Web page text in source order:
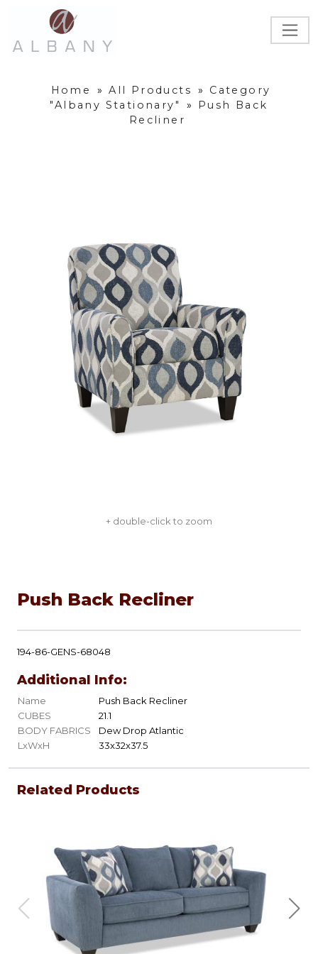
Home » All Products »
Category
"Albany Stationary"
»
Push Back
Recliner
+ double-click to zoom
Push Back Recliner
194-86-GENS-68048
Additional Info:
Name
Push Back Recliner
CUBES
21.1
BODY FABRICS
Dew Drop Atlantic
LxWxH
33x32x37.5
Related Products